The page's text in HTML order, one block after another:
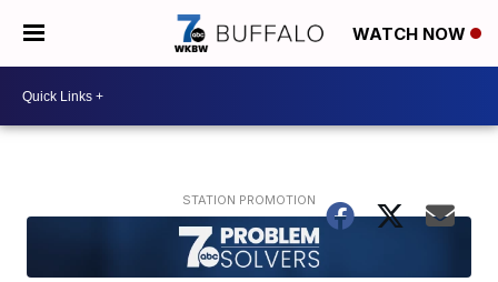
WATCH NOW